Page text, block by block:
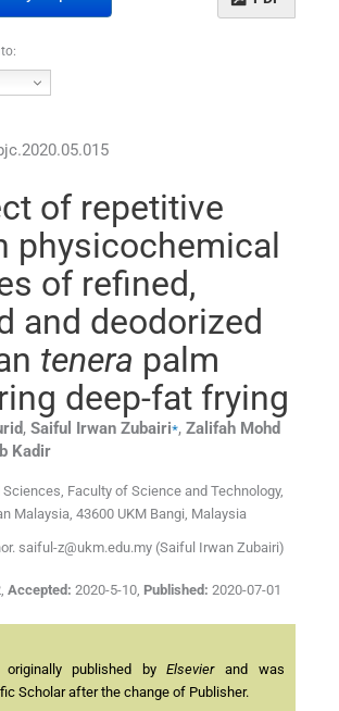
of repetitive
physicochemical
of refined,
and deodorized
tenera palm
deep-fat frying
, Saiful Irwan Zubairi⁎, Zalifah Mohd
Kadir
Faculty of Science and Technology,
Malaysia, 43600 UKM Bangi, Malaysia
saiful-z@ukm.edu.my (Saiful Irwan Zubairi)
, Accepted: 2020-5-10, Published: 2020-07-01
published byElsevierand was
Scholar after the change of Publisher.